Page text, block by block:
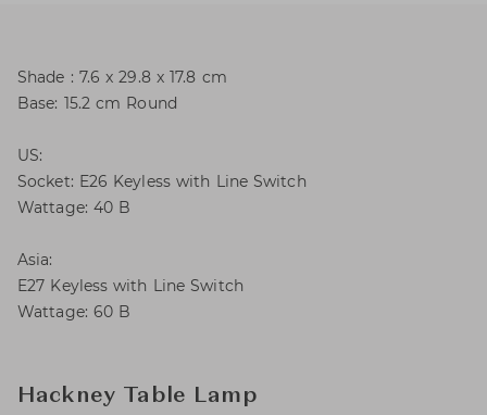
Shade : 7.6 x 29.8 x 17.8 cm
Base: 15.2 cm Round
US:
Socket: E26 Keyless with Line Switch
Wattage: 40 B
Asia:
E27 Keyless with Line Switch
Wattage: 60 B
Hackney Table Lamp